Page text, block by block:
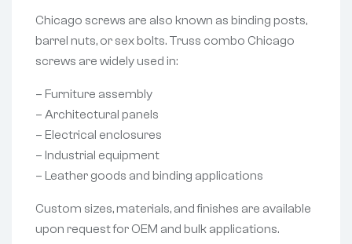
Chicago screws are also known as binding posts,
barrel nuts, or sex bolts. Truss combo Chicago
screws are widely used in:
– Furniture assembly
– Architectural panels
– Electrical enclosures
– Industrial equipment
– Leather goods and binding applications
Custom sizes, materials, and finishes are available
upon request for OEM and bulk applications.